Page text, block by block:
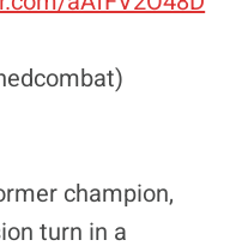
champion,
turn in a